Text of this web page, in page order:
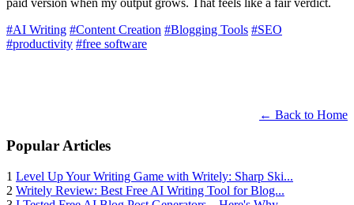
paid version when my output grows. That feels like a fair verdict.
#AI Writing #Content Creation #Blogging Tools #SEO
#productivity #free software
← Back to Home
Popular Articles
1 Level Up Your Writing Game with Writely: Sharp Ski...
2 Writely Review: Best Free AI Writing Tool for Blog...